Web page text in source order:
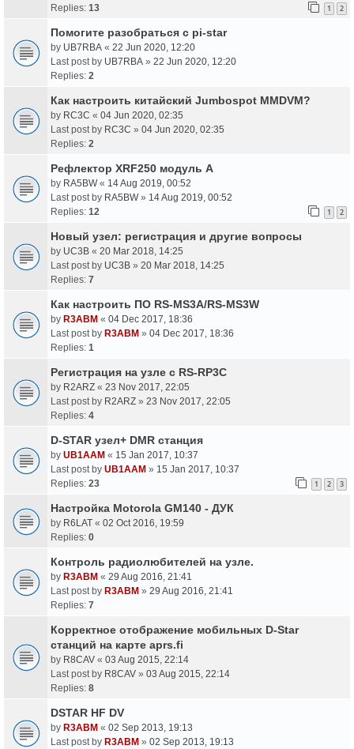
Replies: 13 1 2
Помогите разобраться с pi-star
by UB7RBA « 22 Jun 2020, 12:20
Last post by UB7RBA » 22 Jun 2020, 12:20
Replies: 2
Как настроить китайский Jumbospot MMDVM?
by RC3C « 04 Jun 2020, 02:35
Last post by RC3C » 04 Jun 2020, 02:35
Replies: 2
Рефлектор XRF250 модуль A
by RA5BW« 14 Aug 2019, 00:52
Last post by RA5BW» 14 Aug 2019, 00:52
Replies: 12 1 2
Новый узел: регистрация и другие вопросы
by UC3B « 20 Mar 2018, 14:25
Last post by UC3B » 20 Mar 2018, 14:25
Replies: 7
Как настроить ПО RS-MS3A/RS-MS3W
by R3ABM « 04 Dec 2017, 18:36
Last post by R3ABM » 04 Dec 2017, 18:36
Replies: 1
Регистрация на узле с RS-RP3C
by R2ARZ « 23 Nov 2017, 22:05
Last post by R2ARZ » 23 Nov 2017, 22:05
Replies: 4
D-STAR узел+ DMR станция
by UB1AAM « 15 Jan 2017, 10:37
Last post by UB1AAM » 15 Jan 2017, 10:37
Replies: 23 1 2 3
Настройка Motorola GM140 - ДУК
by R6LAT « 02 Oct 2016, 19:59
Replies: 0
Контроль радиолюбителей на узле.
by R3ABM « 29 Aug 2016, 21:41
Last post by R3ABM » 29 Aug 2016, 21:41
Replies: 7
Корректное отображение мобильных D-Star
станций на карте aprs.fi
by R8CAV « 03 Aug 2015, 22:14
Last post by R8CAV » 03 Aug 2015, 22:14
Replies: 8
DSTAR HF DV
by R3ABM « 02 Sep 2013, 19:13
Last post by R3ABM » 02 Sep 2013, 19:13